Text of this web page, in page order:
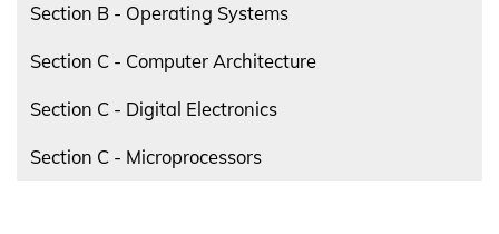
Section B - Operating Systems
Section C - Computer Architecture
Section C - Digital Electronics
Section C - Microprocessors